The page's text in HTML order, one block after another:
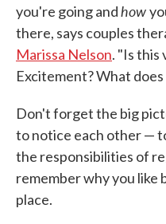
you're going andhow
there, says couples
Marissa Nelson. "Is this
Excitement? What
Don't forget the big
to notice each other —
the responsibilities of
remember why you
place.